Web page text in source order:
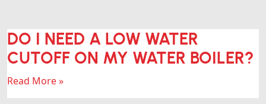
DO I NEED A LOW WATER
CUTOFF ON MY WATER BOILER?
Read More »